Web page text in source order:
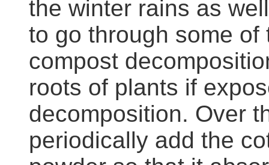
the winter rains as
to go through some
compost
roots of plants if
decomposition. Over
periodically add the